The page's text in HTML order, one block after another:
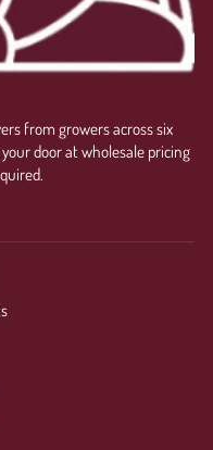
from growers across six
door at wholesale pricing